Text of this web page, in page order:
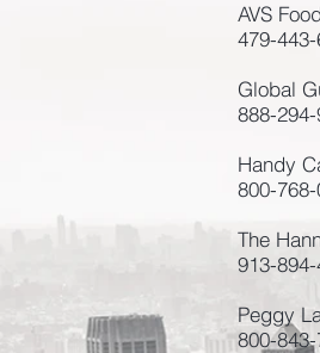
AVS
479-443-
Global
888-
Handy
800-
The
913-
Peggy
800-